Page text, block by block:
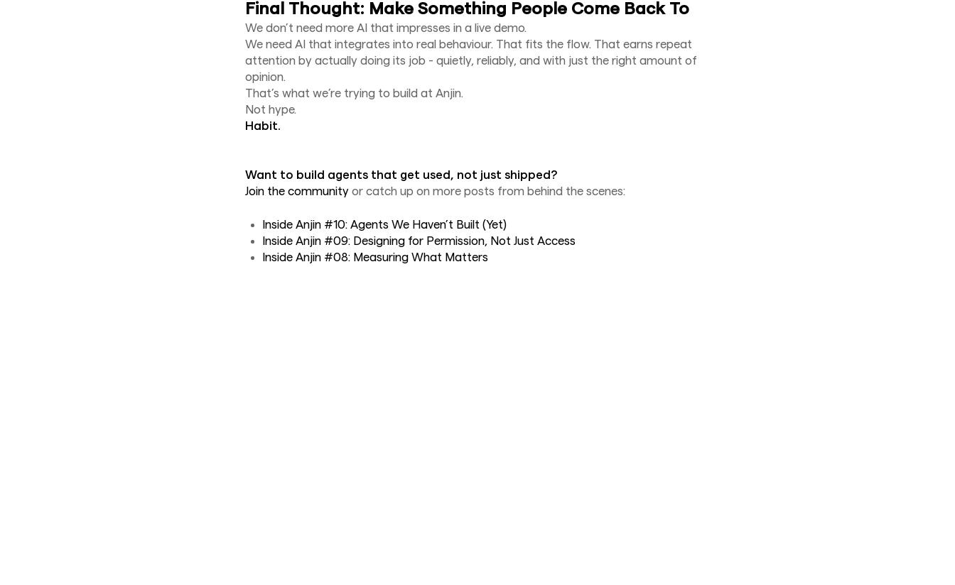
Final Thought: Make Something People Come Back To
We don’t need more AI that impresses in a live demo.
We need AI that integrates into real behaviour. That fits the flow. That earns repeat
attention by actually doing its job - quietly, reliably, and with just the right amount of
opinion.
That’s what we’re trying to build at Anjin.
Not hype.
Habit.
Want to build agents that get used, not just shipped?
Join the community or catch up on more posts from behind the scenes:
Inside Anjin #10: Agents We Haven’t Built (Yet)
Inside Anjin #09: Designing for Permission, Not Just Access
Inside Anjin #08: Measuring What Matters